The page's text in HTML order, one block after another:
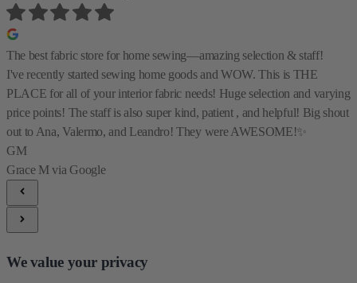
The best fabric store for home sewing—amazing selection & staff!
I've recently started sewing home goods and WOW. This is THE
PLACE for all of your interior fabric needs! Huge selection and varying
price points! The staff is also super kind, patient , and helpful! Big shout
out to Ana, Valermo, and Leandro! They were AWESOME!✨
GM
Grace Mvia Google
We value your privacy